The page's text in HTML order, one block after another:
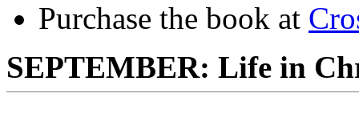
Purchase the book at
SEPTEMBER: Life in